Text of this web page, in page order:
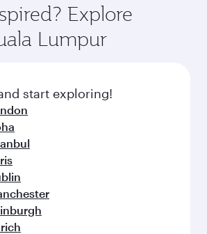
a break from your journey and
with a variety of world-class
your connecting flight.
relax in a spacious seat with a
pillow. Explore thousands of
options on Oryx One including
and inspired by global
Explore
Lumpur
start exploring!